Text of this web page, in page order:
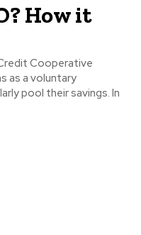
How it
Cooperative
as a voluntary
pool their savings. In